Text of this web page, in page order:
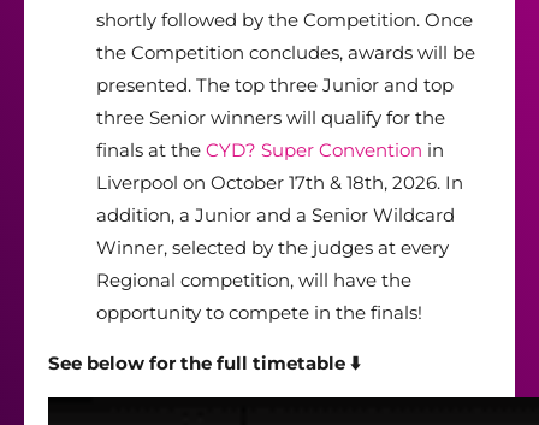
shortly followed by the Competition. Once
the Competition concludes, awards will be
presented. The top three Junior and top
three Senior winners will qualify for the
finals at the CYD? Super Convention in
Liverpool on October 17th & 18th, 2026. In
addition, a Junior and a Senior Wildcard
Winner, selected by the judges at every
Regional competition, will have the
opportunity to compete in the finals!
See below for the full timetable ⬇️